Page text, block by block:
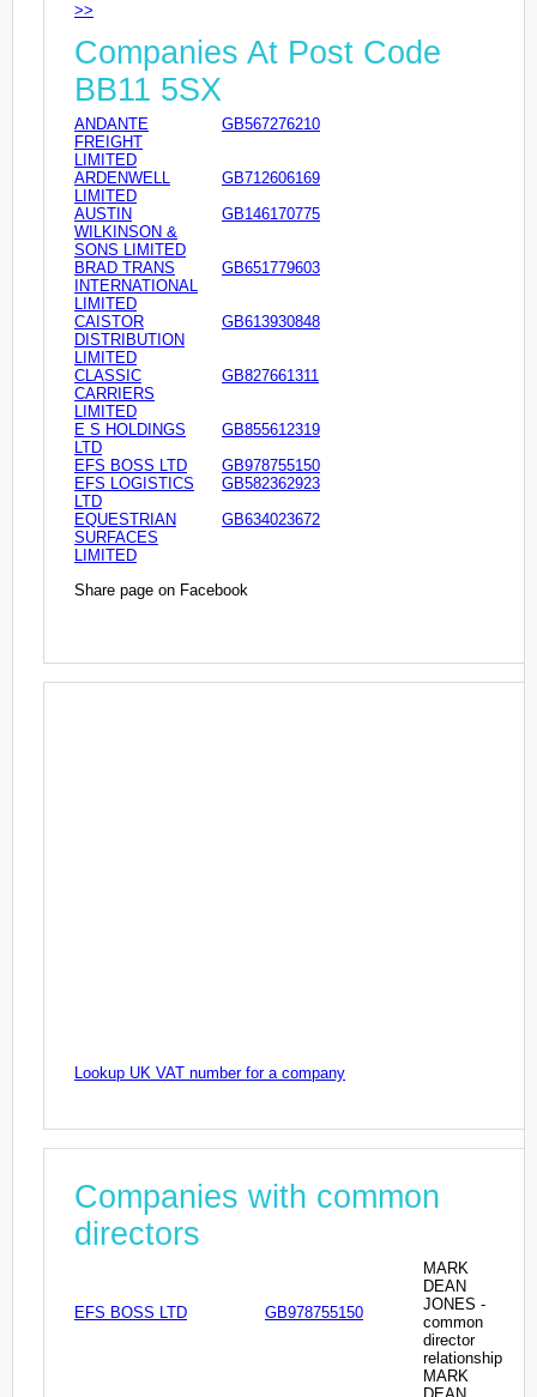
>>
Companies At Post Code
BB11 5SX
ANDANTE
FREIGHT
LIMITED
GB567276210
ARDENWELL
LIMITED
GB712606169
AUSTIN
WILKINSON &
SONS LIMITED
GB146170775
BRAD TRANS
INTERNATIONAL
LIMITED
GB651779603
CAISTOR
DISTRIBUTION
LIMITED
GB613930848
CLASSIC
CARRIERS
LIMITED
GB827661311
E S HOLDINGS
LTD
GB855612319
EFS BOSS LTD
GB978755150
EFS LOGISTICS
LTD
GB582362923
EQUESTRIAN
SURFACES
LIMITED
GB634023672
Share page on Facebook
Lookup UK VAT number for a company
Companies with common
directors
EFS BOSS LTD GB978755150
MARK
DEAN
JONES -
common
director
relationship
MARK